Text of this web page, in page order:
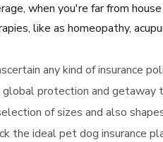
when you're far from
like as homeopathy,
any kind of insurance
protection and getaway
of sizes and also
the ideal pet dog insurance